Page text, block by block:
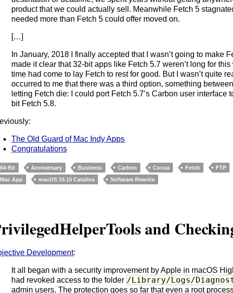
product that we could actually sell. Meanwhile Fetch 5
needed more than Fetch 5 could offer moved on.
[…]
In January, 2018 I finally accepted that I wasn’t going to make
made it clear that 32-bit apps like Fetch 5.7 weren’t long for
time had come to lay Fetch to rest for good. But I wasn’t quite
occurred to me that there was a third option, something
letting Fetch die: I could port Fetch 5.7’s Carbon user interface
bit Fetch 5.8.
The Old Guard of Mac Indy Apps
Congratulations
64-Bit Anniversary Business Carbon Cocoa Fetch FTP
Mac App
macOS 10.15 Catalina Software Rewrite
and
Development:
It all began with a security improvement by Apple in macOS
had revoked access to the folder /Library/Logs/
admin users. The protection goes so far that even a root